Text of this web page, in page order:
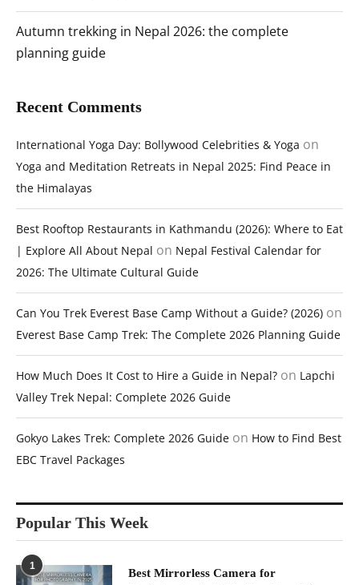
Autumn trekking in Nepal 2026: the complete
planning guide
Recent Comments
International Yoga Day: Bollywood Celebrities & Yoga on
Yoga and Meditation Retreats in Nepal 2025: Find Peace in
the Himalayas
Best Rooftop Restaurants in Kathmandu (2026): Where to Eat
| Explore All About Nepal on Nepal Festival Calendar for
2026: The Ultimate Cultural Guide
Can You Trek Everest Base Camp Without a Guide? (2026) on
Everest Base Camp Trek: The Complete 2026 Planning Guide
How Much Does It Cost to Hire a Guide in Nepal? on Lapchi
Valley Trek Nepal: Complete 2026 Guide
Gokyo Lakes Trek: Complete 2026 Guide on How to Find Best
EBC Travel Packages
Popular This Week
1
Best Mirrorless Camera for